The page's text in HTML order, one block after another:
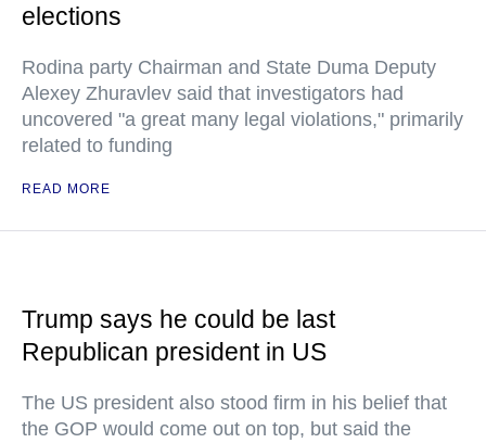
elections
Rodina party Chairman and State Duma Deputy
Alexey Zhuravlev said that investigators had
uncovered "a great many legal violations," primarily
related to funding
READ MORE
Trump says he could be last
Republican president in US
The US president also stood firm in his belief that
the GOP would come out on top, but said the